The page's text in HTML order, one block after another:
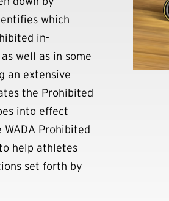
which
in-
well as in some
an extensive
the Prohibited
into effect
WADA Prohibited
help athletes
set forth by